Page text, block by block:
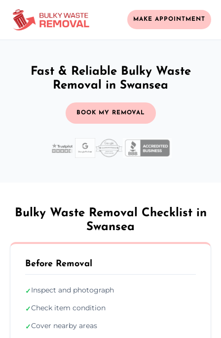
MAKE APPOINTMENT
Fast & Reliable Bulky Waste
Removal in Swansea
BOOK MY REMOVAL
Bulky Waste Removal Checklist in
Swansea
Before Removal
✓Inspect and photograph
✓Check item condition
✓Cover nearby areas